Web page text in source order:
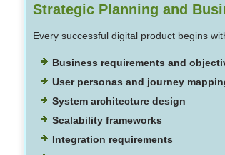
Strategic Planning and
Every successful digital product begins
Business requirements and
User personas and journey
System architecture design
Scalability frameworks
Integration requirements